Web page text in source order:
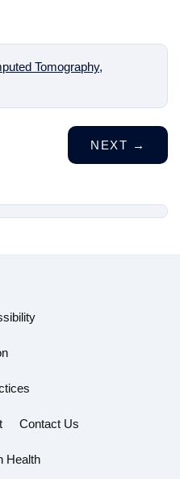
Tomography,
NEXT →
Contact Us
Health